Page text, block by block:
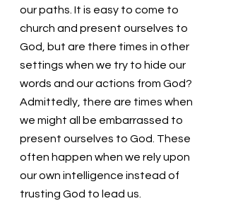
our paths. It is easy to come to
church and present ourselves to
God, but are there times in other
settings when we try to hide our
words and our actions from God?
Admittedly, there are times when
we might all be embarrassed to
present ourselves to God. These
often happen when we rely upon
our own intelligence instead of
trusting God to lead us.